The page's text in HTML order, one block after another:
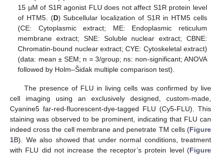
15 µM of S1R agonist FLU does not affect S1R protein level
of HTM5. (D) Subcellular localization of S1R in HTM5 cells
(CE: Cytoplasmic extract; ME: Endoplasmic reticulum
membrane extract; SNE: Soluble nuclear extract; CBNE:
Chromatin-bound nuclear extract; CYE: Cytoskeletal extract)
(data: mean ± SEM; n = 3/group; ns: non-significant; ANOVA
followed by Holm–Šidak multiple comparison test).
The presence of FLU in living cells was confirmed by live
cell imaging using an exclusively designed, custom-made,
Cyanine5 far-red-fluorescent-dye-tagged FLU (Cy5-FLU). This
staining was observed to be prominent, indicating that FLU can
indeed cross the cell membrane and penetrate TM cells (Figure
1B). We also showed that under normal conditions, treatment
with FLU did not increase the receptor’s protein level (Figure